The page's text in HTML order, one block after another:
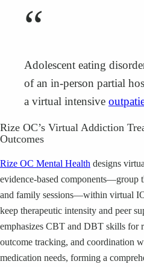
“
Adolescent eating
of an in‐person partial
a virtual intensive
Rize OC’s Virtual Addiction
Outcomes
Rize OC Mental Health designs
evidence-based components—group
and family sessions—within virtual
keep therapeutic intensity and peer
emphasizes CBT and DBT skills for
outcome tracking, and coordination
medication needs, forming a